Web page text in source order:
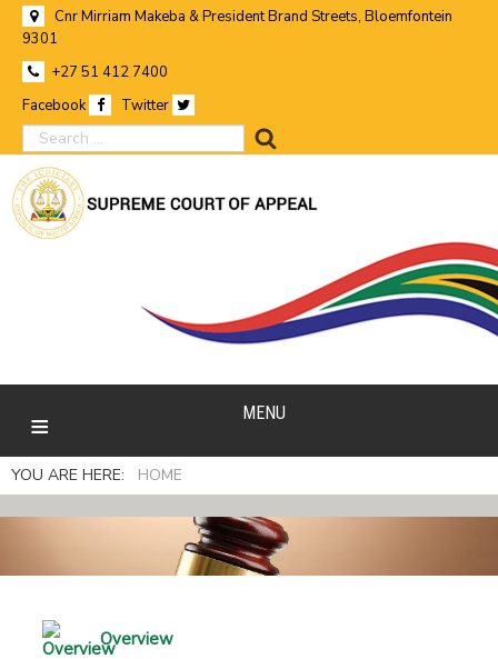
Cnr Mirriam Makeba & President Brand Streets, Bloemfontein
9301
+27 51 412 7400
Facebook
Twitter
search
MENU
YOU ARE HERE: HOME
Overview